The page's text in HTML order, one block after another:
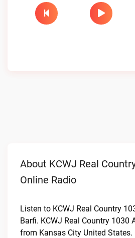
About KCWJ Real
Online Radio
Listen to KCWJ Real Country
Barfi. KCWJ Real Country 1030
from Kansas City United States.